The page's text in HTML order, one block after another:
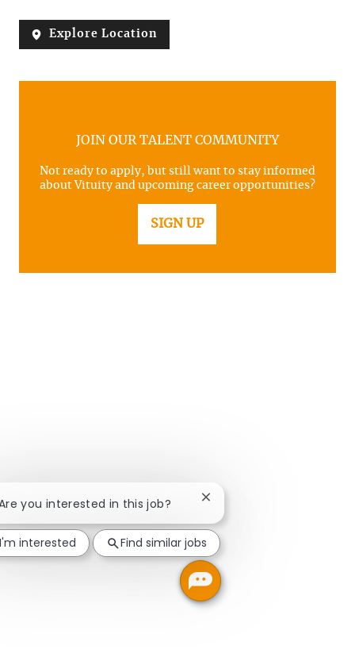
Explore Location
JOIN OUR TALENT COMMUNITY
Not ready to apply, but still want to stay informed
about Vituity and upcoming career opportunities?
SIGN UP
you interested in this job? Close chatbot notification
interested Find similar jobs